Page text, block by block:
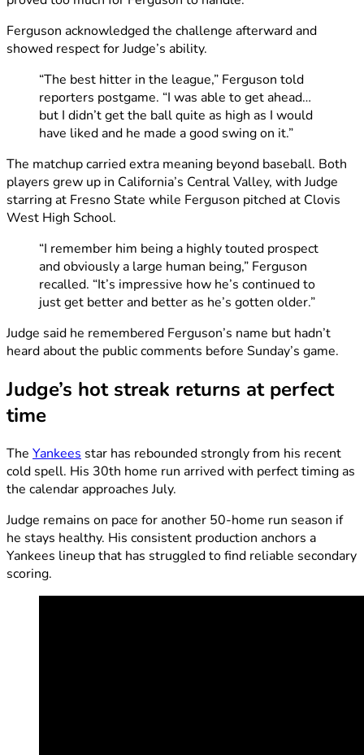
Ferguson acknowledged the challenge afterward and
showed respect for Judge’s ability.
“The best hitter in the league,” Ferguson told
reporters postgame. “I was able to get ahead…
but I didn’t get the ball quite as high as I would
have liked and he made a good swing on it.”
The matchup carried extra meaning beyond baseball. Both
players grew up in California’s Central Valley, with Judge
starring at Fresno State while Ferguson pitched at Clovis
West High School.
“I remember him being a highly touted prospect
and obviously a large human being,” Ferguson
recalled. “It’s impressive how he’s continued to
just get better and better as he’s gotten older.”
Judge said he remembered Ferguson’s name but hadn’t
heard about the public comments before Sunday’s game.
Judge’s hot streak returns at perfect
time
The Yankees star has rebounded strongly from his recent
cold spell. His 30th home run arrived with perfect timing as
the calendar approaches July.
Judge remains on pace for another 50-home run season if
he stays healthy. His consistent production anchors a
Yankees lineup that has struggled to find reliable secondary
scoring.